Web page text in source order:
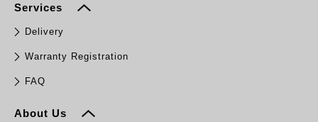
Services
Delivery
Warranty Registration
FAQ
About Us